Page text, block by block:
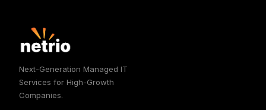
Next-Generation Managed IT
Services for High-Growth
Companies.